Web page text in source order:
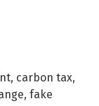
, carbon tax,
, fake